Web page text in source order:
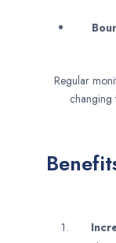
Regular
changing